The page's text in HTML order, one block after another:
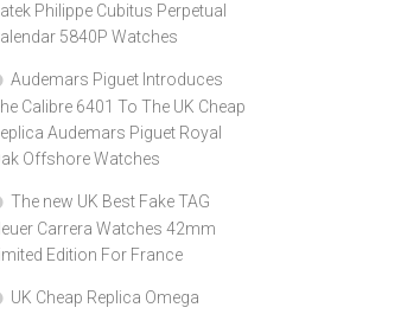
Philippe Cubitus Perpetual
5840P Watches
Audemars Piguet Introduces
Calibre 6401 To The UK Cheap
Audemars Piguet Royal
Offshore Watches
The new UK Best Fake TAG
Carrera Watches 42mm
Limited Edition For France
UK Cheap Replica Omega